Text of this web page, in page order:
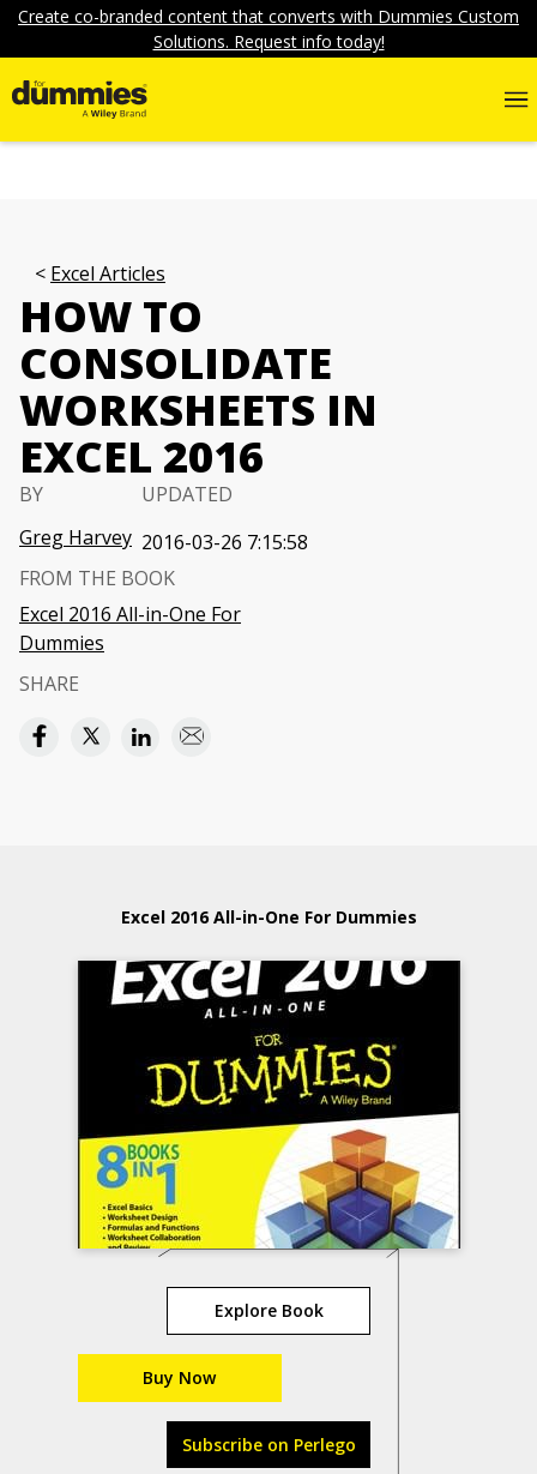
Create co-branded content that converts with Dummies Custom
Solutions. Request info today!
Excel Articles
HOW TO
CONSOLIDATE
WORKSHEETS IN
EXCEL 2016
BY
Greg Harvey
UPDATED
2016-03-26 7:15:58
FROM THE BOOK
Excel 2016 All-in-One For
Dummies
SHARE
Excel 2016 All-in-One For Dummies
Explore Book
Buy Now
Subscribe on Perlego